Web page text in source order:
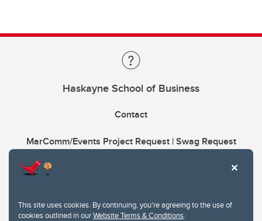
This site uses cookies. By continuing, you're agreeing to the use of
cookies outlined in ourWebsite Terms & Conditions.
Haskayne School of Business
Contact
MarComm/Events Project Request | Swag Request